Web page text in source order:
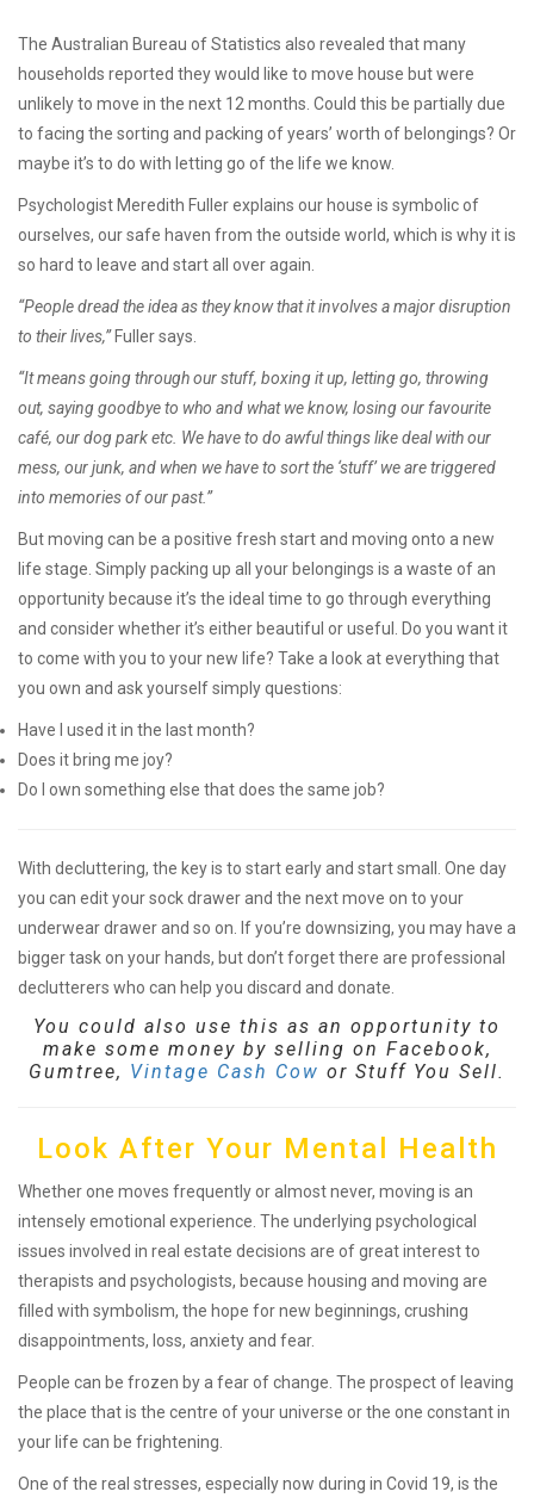
The Australian Bureau of Statistics also revealed that many
households reported they would like to move house but were
unlikely to move in the next 12 months. Could this be partially due
to facing the sorting and packing of years’ worth of belongings? Or
maybe it’s to do with letting go of the life we know.
Psychologist Meredith Fuller explains our house is symbolic of
ourselves, our safe haven from the outside world, which is why it is
so hard to leave and start all over again.
“People dread the idea as they know that it involves a major disruption
to their lives,”Fuller says.
“It means going through our stuff, boxing it up, letting go, throwing
out, saying goodbye to who and what we know, losing our favourite
café, our dog park etc. We have to do awful things like deal with our
mess, our junk, and when we have to sort the ‘stuff’ we are triggered
into memories of our past.”
But moving can be a positive fresh start and moving onto a new
life stage. Simply packing up all your belongings is a waste of an
opportunity because it’s the ideal time to go through everything
and consider whether it’s either beautiful or useful. Do you want it
to come with you to your new life? Take a look at everything that
you own and ask yourself simply questions:
Have I used it in the last month?
Does it bring me joy?
Do I own something else that does the same job?
With decluttering, the key is to start early and start small. One day
you can edit your sock drawer and the next move on to your
underwear drawer and so on. If you’re downsizing, you may have a
bigger task on your hands, but don’t forget there are professional
declutterers who can help you discard and donate.
You could also use this as an opportunity to
make some money by selling on Facebook,
Gumtree, Vintage Cash Cow or Stuff You Sell.
Look After Your Mental Health
Whether one moves frequently or almost never, moving is an
intensely emotional experience. The underlying psychological
issues involved in real estate decisions are of great interest to
therapists and psychologists, because housing and moving are
filled with symbolism, the hope for new beginnings, crushing
disappointments, loss, anxiety and fear.
People can be frozen by a fear of change. The prospect of leaving
the place that is the centre of your universe or the one constant in
your life can be frightening.
One of the real stresses, especially now during in Covid 19, is the